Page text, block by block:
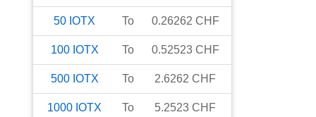
50 IOTX To 0.26262 CHF
100 IOTX To 0.52523 CHF
500 IOTX To 2.6262 CHF
1000 IOTX To 5.2523 CHF